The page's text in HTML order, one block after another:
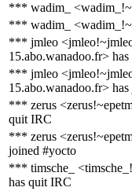
*** wadim_
*** wadim_
*** jmleo
15.abo.wanadoo.fr>
*** jmleo
15.abo.wanadoo.fr>
*** zerus
quit IRC
*** zerus
joined #yocto
*** timsche_
has quit IRC